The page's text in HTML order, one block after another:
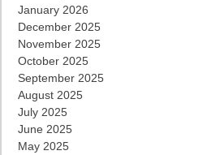
January 2026
December 2025
November 2025
October 2025
September 2025
August 2025
July 2025
June 2025
May 2025